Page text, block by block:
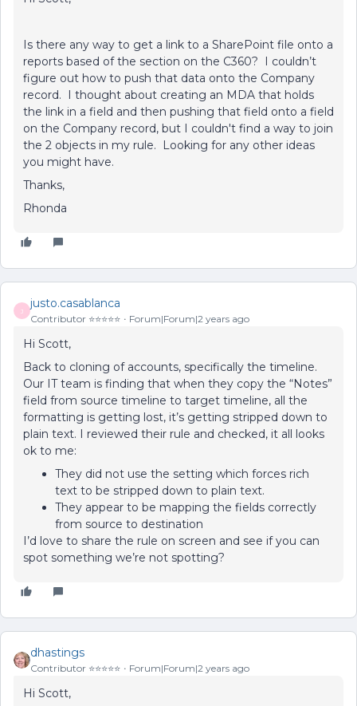
Is there any way to get a link to a SharePoint file onto a
reports based of the section on the C360? I couldn’t
figure out how to push that data onto the Company
record. I thought about creating an MDA that holds
the link in a field and then pushing that field onto a field
on the Company record, but I couldn't find a way to join
the 2 objects in my rule. Looking for any other ideas
you might have.
Thanks,
Rhonda
J
justo.casablanca
Contributor ⭐️⭐️⭐️⭐️⭐️ Forum|Forum|2 years ago
Hi Scott,
Back to cloning of accounts, specifically the timeline.
Our IT team is finding that when they copy the “Notes”
field from source timeline to target timeline, all the
formatting is getting lost, it’s getting stripped down to
plain text. I reviewed their rule and checked, it all looks
ok to me:
They did not use the setting which forces rich
text to be stripped down to plain text.
They appear to be mapping the fields correctly
from source to destination
I’d love to share the rule on screen and see if you can
spot something we’re not spotting?
dhastings
Contributor ⭐️⭐️⭐️⭐️⭐️ Forum|Forum|2 years ago
Hi Scott,